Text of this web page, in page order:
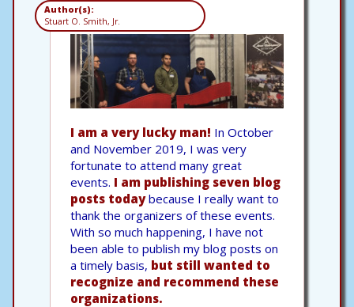
Author(s):
Stuart O. Smith, Jr.
I am a very lucky man! In October
and November 2019, I was very
fortunate to attend many great
events. I am publishing seven blog
posts todaybecause I really want to
thank the organizers of these events.
With so much happening, I have not
been able to publish my blog posts on
a timely basis, but still wanted to
recognize and recommend these
organizations.